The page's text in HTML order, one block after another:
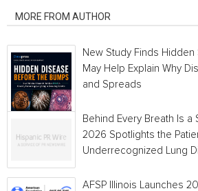
MORE FROM AUTHOR
New Study Finds Hidden
May Help Explain Why
and Spreads
Behind Every Breath Is a
2026 Spotlights the
Underrecognized Lung
AFSP Illinois Launches